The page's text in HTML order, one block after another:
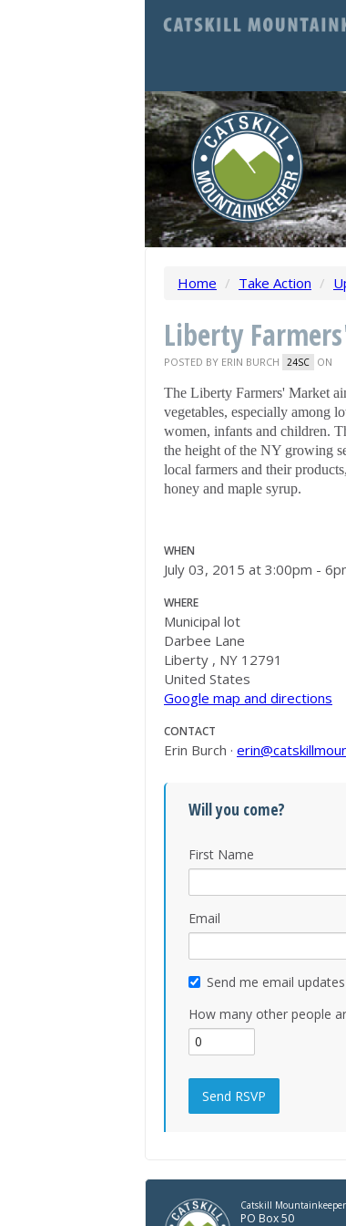
Home / Take Action /
Liberty
POSTED BY ERIN BURCH 24SC ON
The Liberty Farmers' Market
vegetables, especially among
women, infants and children.
the height of the NY growing
local farmers and their
honey and maple syrup.
WHEN
July 03, 2015 at 3:00pm -
WHERE
Municipal lot
Darbee Lane
Liberty , NY 12791
United States
Google map and directions
CONTACT
Erin Burch ·
Will you come?
First Name
Email
Send me email updates
How many other people
Catskill Mountainkeeper
PO Box 50